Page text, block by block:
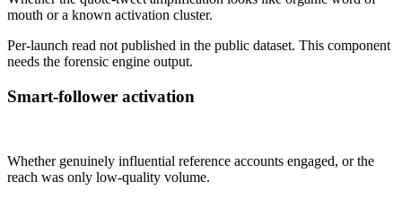
mouth or a known activation cluster.
Per-launch read not published in the public dataset. This component
needs the forensic engine output.
Smart-follower activation
Whether genuinely influential reference accounts engaged, or the
reach was only low-quality volume.